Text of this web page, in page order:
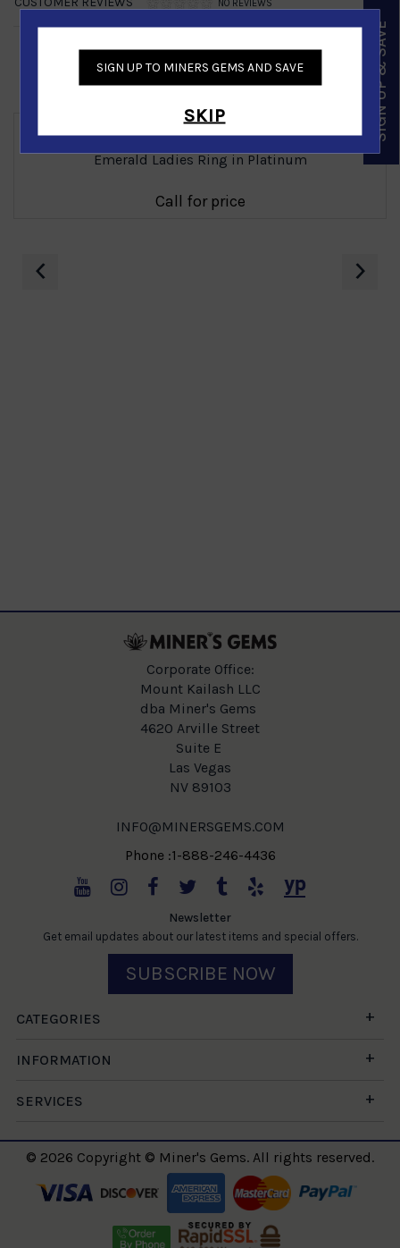
NO REVIEWS
Similar Products
Emerald Ladies Ring in Platinum
Call for price
‹ ›
SIGN UP TO MINERS GEMS AND SAVE
SKIP SIGN UP & SAVE
Corporate Office:
Mount Kailash LLC
dba Miner's Gems
4620 Arville Street
Suite E
Las Vegas
NV 89103
INFO@MINERSGEMS.COM
Phone :1-888-246-4436
Newsletter
Get email updates about our latest items and special offers.
SUBSCRIBE NOW
CATEGORIES
INFORMATION
SERVICES
© 2026 Copyright © Miner's Gems. All rights reserved.